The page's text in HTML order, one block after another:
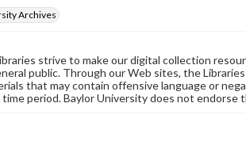
Archives
strive to make our digital collection
public. Through our Web sites, the
that may contain offensive language or
period. Baylor University does not endorse